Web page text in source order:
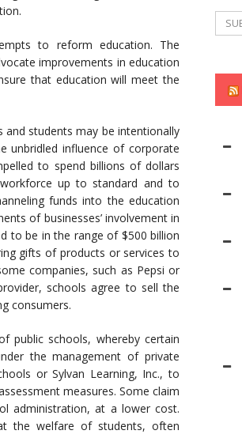
to reform education. The
improvements in education
that education will meet the
and students may be intentionally
unbridled influence of corporate
to spend billions of dollars
up to standard and to
funds into the education
of businesses’ involvement in
to be in the range of $500 billion
gifts of products or services to
companies, such as Pepsi or
schools agree to sell the
consumers.
public schools, whereby certain
the management of private
or Sylvan Learning, Inc., to
measures. Some claim
administration, at a lower cost.
the welfare of students, often